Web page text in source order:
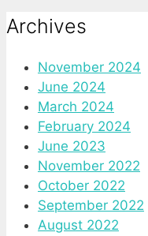
Archives
November 2024
June 2024
March 2024
February 2024
June 2023
November 2022
October 2022
September 2022
August 2022